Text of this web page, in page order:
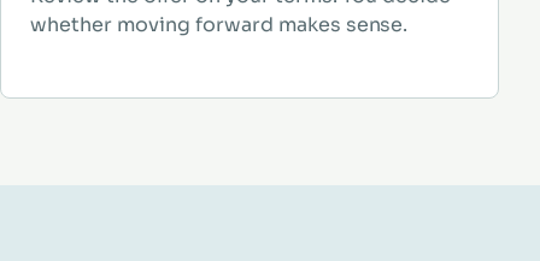
whether moving forward makes sense.